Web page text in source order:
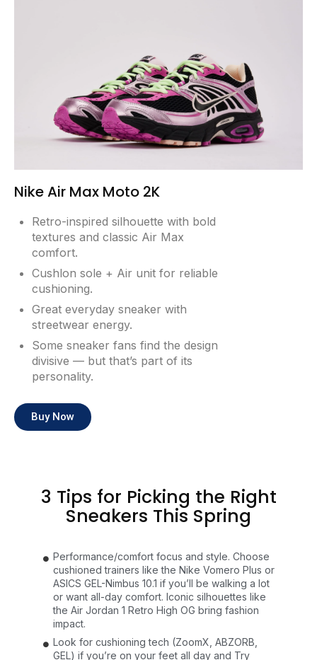
Nike Air Max Moto 2K
Retro-inspired silhouette with bold
textures and classic Air Max
comfort.
Cushlon sole + Air unit for reliable
cushioning.
Great everyday sneaker with
streetwear energy.
Some sneaker fans find the design
divisive — but that’s part of its
personality.
Buy Now
3 Tips for Picking the Right
Sneakers This Spring
Performance/comfort focus and style. Choose
cushioned trainers like the Nike Vomero Plus or
ASICS GEL-Nimbus 10.1 if you’ll be walking a lot
or want all-day comfort. Iconic silhouettes like
the Air Jordan 1 Retro High OG bring fashion
impact.
Look for cushioning tech (ZoomX, ABZORB,
GEL) if you’re on your feet all day and Try